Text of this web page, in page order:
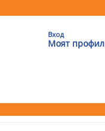
Вход
Моят профил